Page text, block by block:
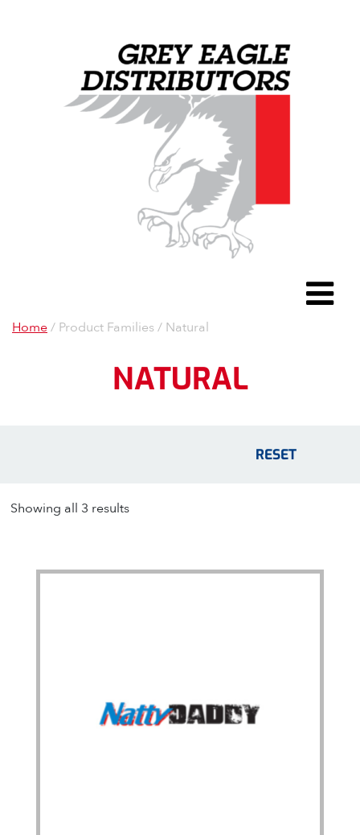
Home/ Product Families / Natural
NATURAL
RESET
Showing all 3 results